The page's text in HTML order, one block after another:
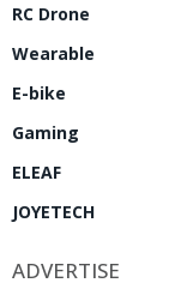
RC Drone
Wearable
E-bike
Gaming
ELEAF
JOYETECH
ADVERTISE